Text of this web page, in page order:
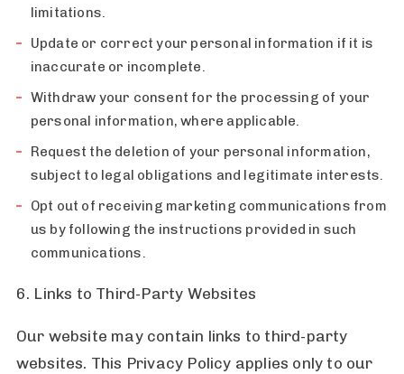
limitations.
Update or correct your personal information if it is
inaccurate or incomplete.
Withdraw your consent for the processing of your
personal information, where applicable.
Request the deletion of your personal information,
subject to legal obligations and legitimate interests.
Opt out of receiving marketing communications from
us by following the instructions provided in such
communications.
6. Links to Third-Party Websites
Our website may contain links to third-party
websites. This Privacy Policy applies only to our